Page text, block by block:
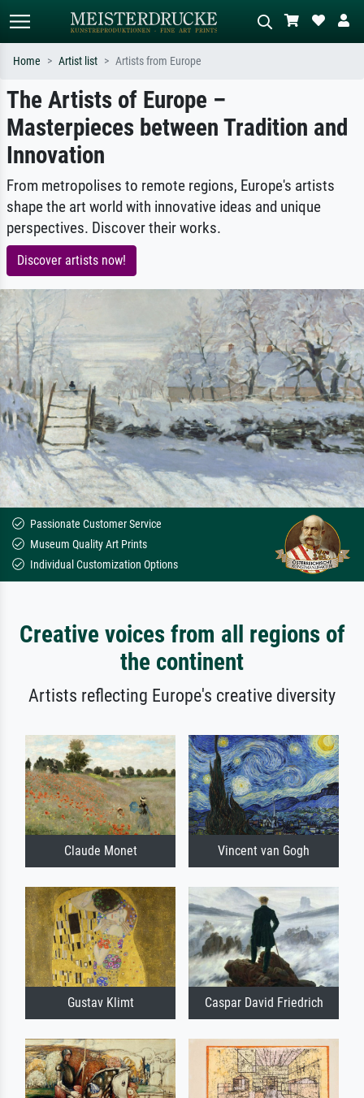
Standard search
Search by artist, work title or style –
e.g. Monet, Starry Night,
Impressionism, Hokusai wave, nude.
Describe the scene – e.g. green
meadow, abstract with lots of red, dark
Home Artist list Artists from Europe
The Artists of Europe –
Masterpieces between Tradition and
Innovation
From metropolises to remote regions, Europe's artists
shape the art world with innovative ideas and unique
perspectives. Discover their works.
Discover artists now!
Passionate Customer Service
Museum Quality Art Prints
Individual Customization Options
Creative voices from all regions of
the continent
Artists reflecting Europe's creative diversity
Claude Monet Vincent van Gogh
Gustav Klimt Caspar David Friedrich